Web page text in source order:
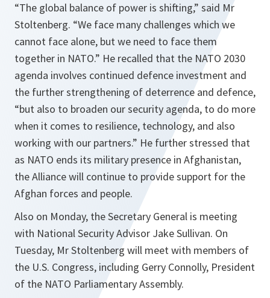
“The global balance of power is shifting,” said Mr
Stoltenberg. “We face many challenges which we
cannot face alone, but we need to face them
together in NATO.” He recalled that the NATO 2030
agenda involves continued defence investment and
the further strengthening of deterrence and defence,
“but also to broaden our security agenda, to do more
when it comes to resilience, technology, and also
working with our partners.” He further stressed that
as NATO ends its military presence in Afghanistan,
the Alliance will continue to provide support for the
Afghan forces and people.
Also on Monday, the Secretary General is meeting
with National Security Advisor Jake Sullivan. On
Tuesday, Mr Stoltenberg will meet with members of
the U.S. Congress, including Gerry Connolly, President
of the NATO Parliamentary Assembly.